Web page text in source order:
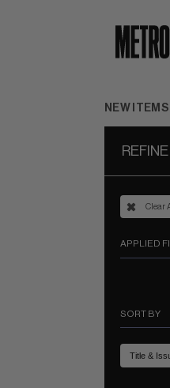
NEW ITEMS
Clear
APPLIED
SORT BY